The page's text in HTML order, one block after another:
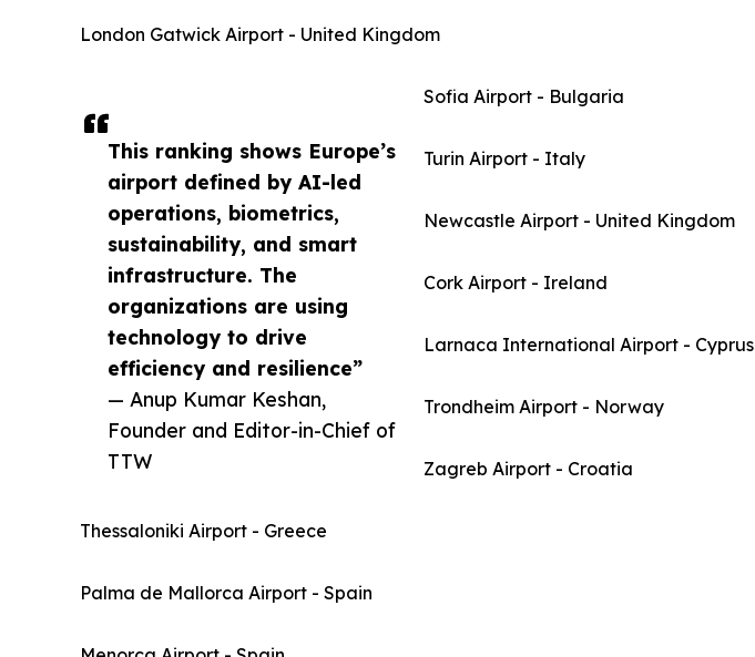
This ranking shows Europe’s
airport defined by AI-led
operations, biometrics,
sustainability, and smart
infrastructure. The
organizations are using
technology to drive
efficiency and resilience”
— Anup Kumar Keshan,
Founder and Editor-in-Chief of
TTW
London Gatwick Airport - United Kingdom
Sofia Airport - Bulgaria
Turin Airport - Italy
Newcastle Airport - United Kingdom
Cork Airport - Ireland
Larnaca International Airport - Cyprus
Trondheim Airport - Norway
Zagreb Airport - Croatia
Thessaloniki Airport - Greece
Palma de Mallorca Airport - Spain